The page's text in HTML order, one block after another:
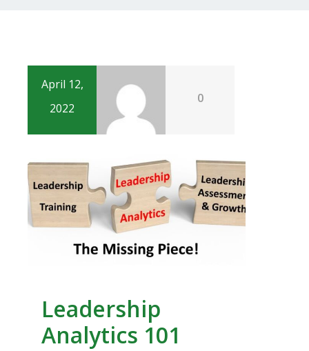
April 12,
2022
0
Leadership
Analytics 101